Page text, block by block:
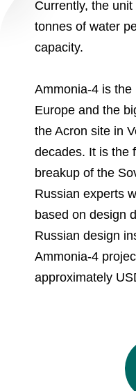
Currently, the
tonnes of water
capacity.
Ammonia-4 is
Europe and the
the Acron site in
decades. It is the
breakup of the
Russian experts
based on design
Russian design
Ammonia-4
approximately